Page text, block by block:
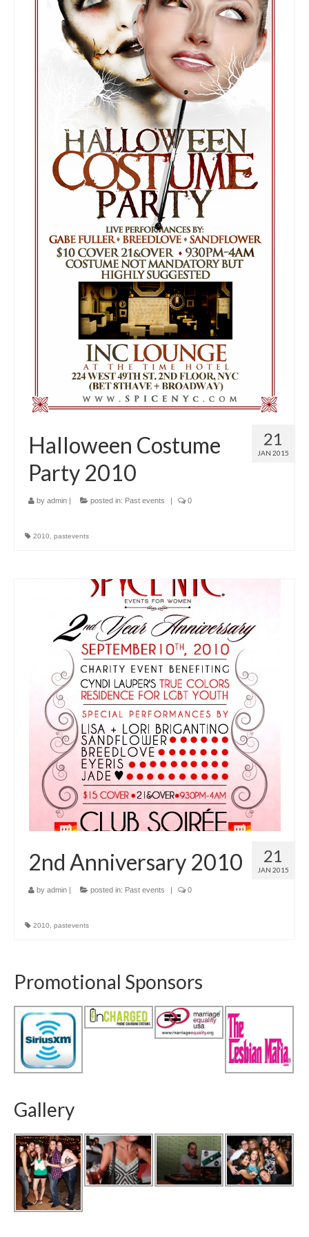
21
JAN 2015
Halloween Costume
Party 2010
by admin | posted in: Past events | 0
2010 pastevents
21
JAN 2015
2nd Anniversary 2010
by admin | posted in: Past events | 0
2010 pastevents
Promotional Sponsors
Gallery